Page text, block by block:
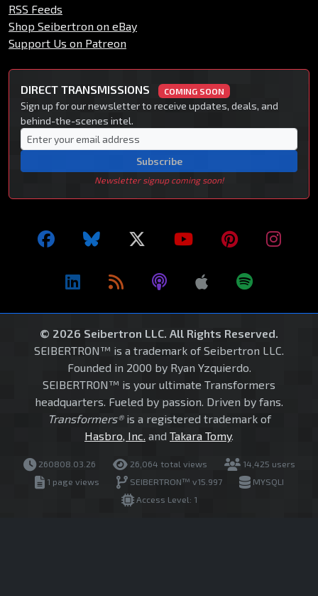
RSS Feeds
Shop Seibertron on eBay
Support Us on Patreon
DIRECT TRANSMISSIONS COMING SOON
Sign up for our newsletter to receive updates, deals, and
behind-the-scenes intel.
Subscribe
Newsletter signup coming soon!
© 2026 Seibertron LLC. All Rights Reserved.
SEIBERTRON™ is a trademark of Seibertron LLC.
Founded in 2000 by Ryan Yzquierdo.
SEIBERTRON™ is your ultimate Transformers
headquarters. Fueled by passion. Driven by fans.
Transformers®is a registered trademark of
Hasbro, Inc. and Takara Tomy.
260808.03.26 26,064 total views
14,425 users
1 page views
SEIBERTRON™ v15.997
MYSQLI
Access Level: 1